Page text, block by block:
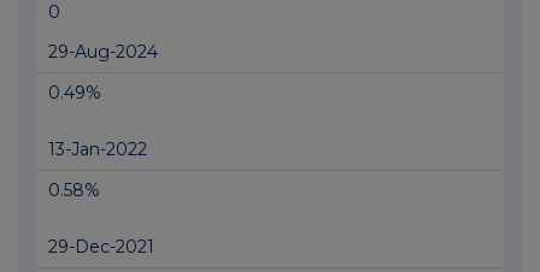
0
29-Aug-2024
0.49%
13-Jan-2022
0.58%
29-Dec-2021